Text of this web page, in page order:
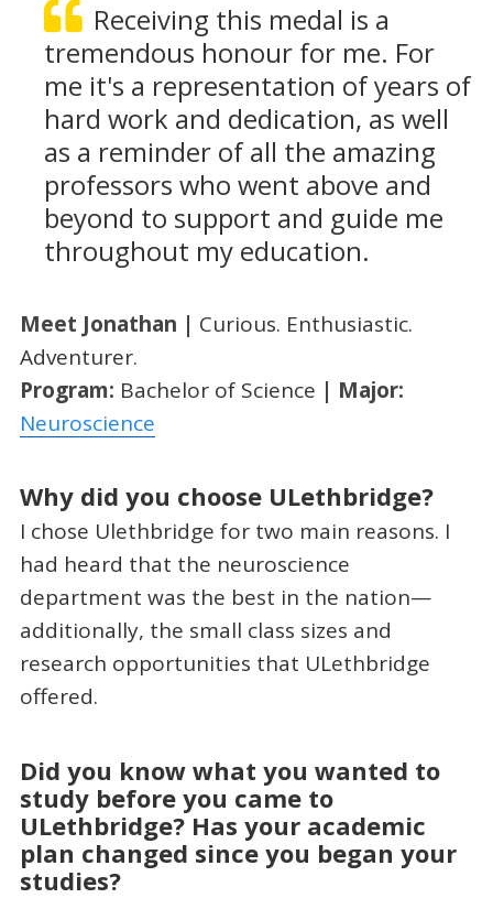
Receiving this medal is a
tremendous honour for me. For
me it's a representation of years of
hard work and dedication, as well
as a reminder of all the amazing
professors who went above and
beyond to support and guide me
throughout my education.
Meet Jonathan | Curious. Enthusiastic.
Adventurer.
Program: Bachelor of Science | Major:
Neuroscience
Why did you choose ULethbridge?
I chose Ulethbridge for two main reasons. I
had heard that the neuroscience
department was the best in the nation—
additionally, the small class sizes and
research opportunities that ULethbridge
offered.
Did you know what you wanted to
study before you came to
ULethbridge? Has your academic
plan changed since you began your
studies?